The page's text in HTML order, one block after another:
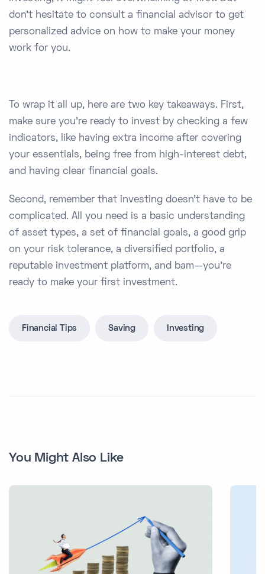
don’t hesitate to consult a financial advisor to get
personalized advice on how to make your money
work for you.
To wrap it all up, here are two key takeaways. First,
make sure you're ready to invest by checking a few
indicators, like having extra income after covering
your essentials, being free from high-interest debt,
and having clear financial goals.
Second, remember that investing doesn’t have to be
complicated. All you need is a basic understanding
of asset types, a set of financial goals, a good grip
on your risk tolerance, a diversified portfolio, a
reputable investment platform, and bam—you’re
ready to make your first investment.
Financial Tips Saving Investing
You Might Also Like